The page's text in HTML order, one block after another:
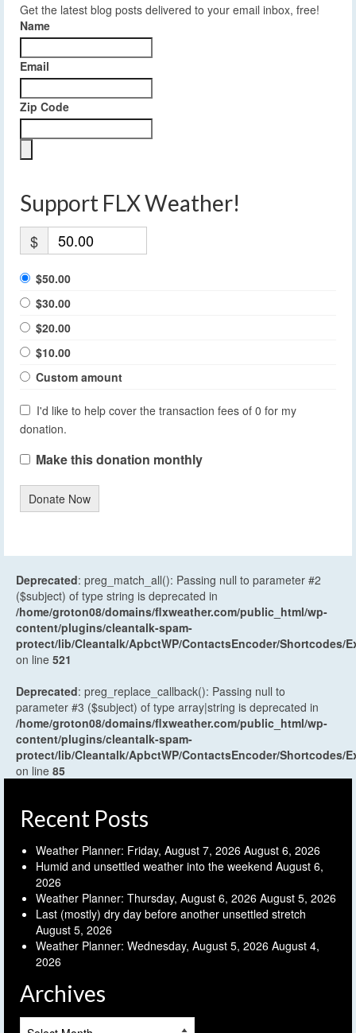
Get the latest blog posts delivered to your email inbox, free!
Name
Email
Zip Code
Support FLX Weather!
$
$50.00
$30.00
$20.00
$10.00
Custom amount
I'd like to help cover the transaction fees of 0 for my
donation.
Make this donation monthly
Donate Now
Deprecated: preg_match_all(): Passing null to parameter #2
($subject) of type string is deprecated in
/home/groton08/domains/flxweather.com/public_html/wp-
content/plugins/cleantalk-spam-
protect/lib/Cleantalk/ApbctWP/ContactsEncoder/Shortcodes/
on line 521
Deprecated: preg_replace_callback(): Passing null to
parameter #3 ($subject) of type array|string is deprecated in
/home/groton08/domains/flxweather.com/public_html/wp-
content/plugins/cleantalk-spam-
protect/lib/Cleantalk/ApbctWP/ContactsEncoder/Shortcodes/
on line 85
Recent Posts
Weather Planner: Friday, August 7, 2026 August 6, 2026
Humid and unsettled weather into the weekend August 6,
2026
Weather Planner: Thursday, August 6, 2026 August 5, 2026
Last (mostly) dry day before another unsettled stretch
August 5, 2026
Weather Planner: Wednesday, August 5, 2026 August 4,
2026
Archives